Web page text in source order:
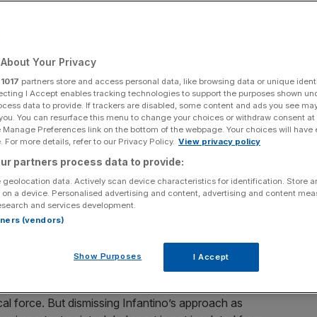
Share
source on Google
and Trump
Alan Sendorek, discusses the sport diplomacy
at its centre.
relationship with Donald Trump have been
inaugural Fifa Peace Prize to hailing the President as
president wearing a Maga cap certainly sit uneasily
force. But dismissing Infantino’s approach as
Your Privacy
1017 partners store and access personal data, like browsing data or unique
I Accept enables tracking technologies to support the purposes shown
data to provide. If trackers are disabled, some content and ads you see
You can resurface this menu to change your choices or withdraw consent
Preferences link on the bottom of the webpage. Your choices will have
For more details, refer to our Privacy Policy. View privacy policy
partners process data to provide:
geolocation data. Actively scan device characteristics for identification. Store
a device. Personalised advertising and content, advertising and content
and services development.
(vendors)
Show Purposes I Accept